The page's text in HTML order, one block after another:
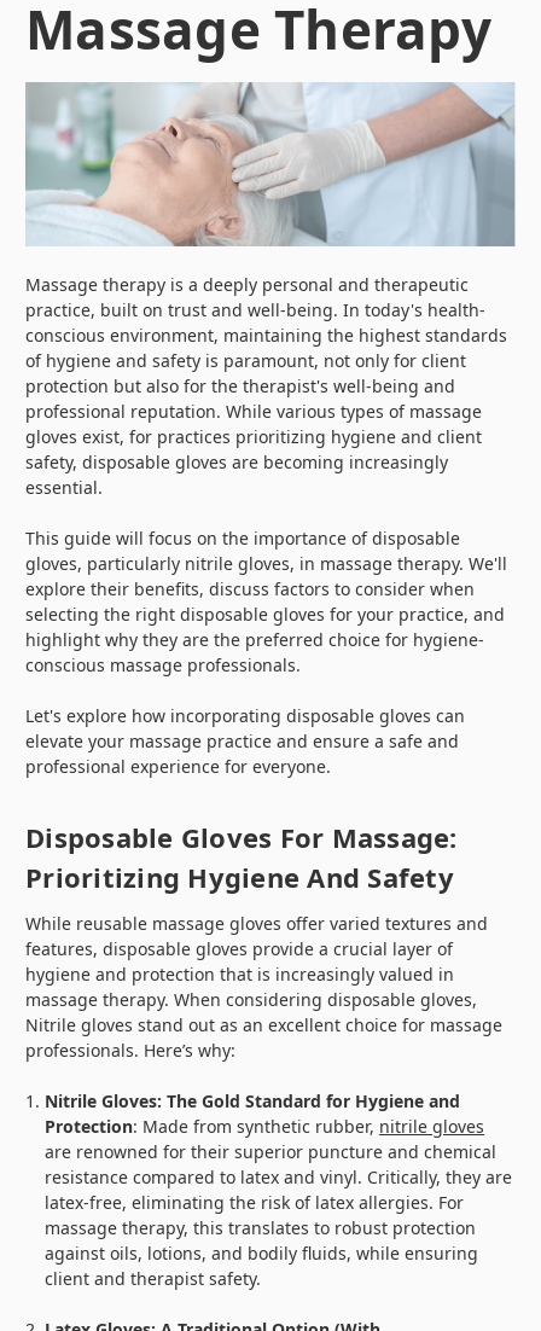
Massage Therapy
Massage therapy is a deeply personal and therapeutic
practice, built on trust and well-being. In today's health-
conscious environment, maintaining the highest standards
of hygiene and safety is paramount, not only for client
protection but also for the therapist's well-being and
professional reputation. While various types of massage
gloves exist, for practices prioritizing hygiene and client
safety, disposable gloves are becoming increasingly
essential.
This guide will focus on the importance of disposable
gloves, particularly nitrile gloves, in massage therapy. We'll
explore their benefits, discuss factors to consider when
selecting the right disposable gloves for your practice, and
highlight why they are the preferred choice for hygiene-
conscious massage professionals.
Let's explore how incorporating disposable gloves can
elevate your massage practice and ensure a safe and
professional experience for everyone.
Disposable Gloves For Massage:
Prioritizing Hygiene And Safety
While reusable massage gloves offer varied textures and
features, disposable gloves provide a crucial layer of
hygiene and protection that is increasingly valued in
massage therapy. When considering disposable gloves,
Nitrile gloves stand out as an excellent choice for massage
professionals. Here’s why:
Nitrile Gloves: The Gold Standard for Hygiene and
Protection: Made from synthetic rubber, nitrile gloves
are renowned for their superior puncture and chemical
resistance compared to latex and vinyl. Critically, they are
latex-free, eliminating the risk of latex allergies. For
massage therapy, this translates to robust protection
against oils, lotions, and bodily fluids, while ensuring
client and therapist safety.